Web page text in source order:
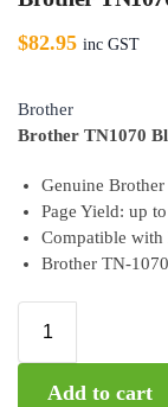
$82.95 inc GST
Brother
Brother TN1070
Genuine
Page Yield: up
Compatible with
Brother TN-1070
Add to cart